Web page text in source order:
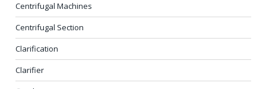
Centrifugal Machines
Centrifugal Section
Clarification
Clarifier